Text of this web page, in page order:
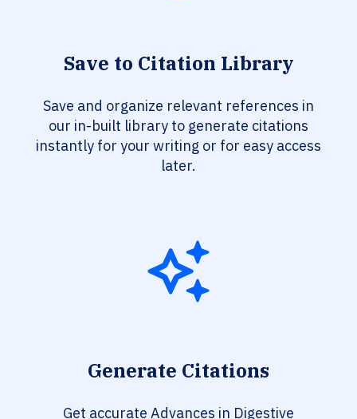
Save to Citation Library
Save and organize relevant references in
our in-built library to generate citations
instantly for your writing or for easy access
later.
Generate Citations
Get accurate Advances in Digestive